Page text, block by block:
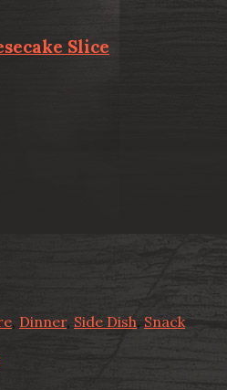
Slice
, Dinner, Side Dish, Snack